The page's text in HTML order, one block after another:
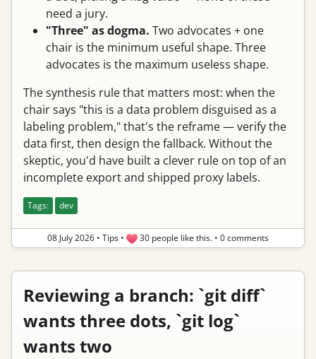
need a jury.
"Three" as dogma. Two advocates + one
chair is the minimum useful shape. Three
advocates is the maximum useless shape.
The synthesis rule that matters most: when the
chair says "this is a data problem disguised as a
labeling problem," that's the reframe — verify the
data first, then design the fallback. Without the
skeptic, you'd have built a clever rule on top of an
incomplete export and shipped proxy labels.
Tags: dev
08 July 2026 • Tips • 30 people like this. • 0 comments
Reviewing a branch: `git diff`
wants three dots, `git log`
wants two